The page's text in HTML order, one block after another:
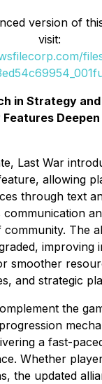
version of
visit:
in Strategy
Deepen
Last War
allowing
through text
The
improving
smoother
and strategic
the
a fast-
Whether
the updated